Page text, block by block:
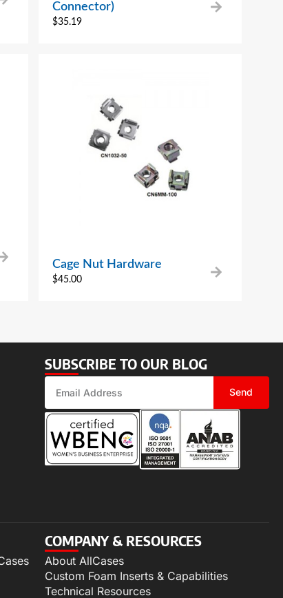
Connector)
$35.19
Cage Nut Hardware
$45.00
SUBSCRIBE TO OUR BLOG
Send
COMPANY & RESOURCES
About AllCases
Custom Foam Inserts & Capabilities
Technical Resources